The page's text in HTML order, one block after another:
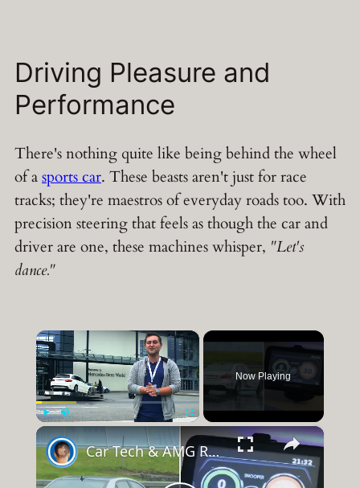
Driving Pleasure and
Performance
There's nothing quite like being behind the wheel
of asports car. These beasts aren't just for race
tracks; they're maestros of everyday roads too. With
precision steering that feels as though the car and
driver are one, these machines whisper, "Let's
dance."
×
Play Unmute
Now Playing
×
Car Tech & AMG Racing at Mercedes Benz World